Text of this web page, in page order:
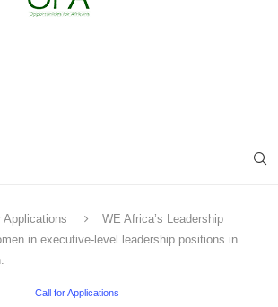
Applications
WE Africa’s Leadership
in executive-level leadership positions in
Call for Applications